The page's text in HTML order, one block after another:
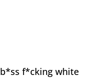
f*cking white